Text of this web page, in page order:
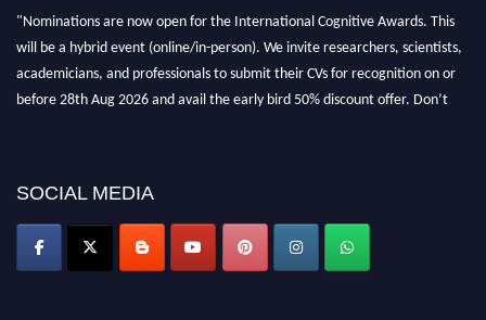
"Nominations are now open for the International Cognitive Awards. This
will be a hybrid event (online/in-person). We invite researchers, scientists,
academicians, and professionals to submit their CVs for recognition on or
before 28th Aug 2026 and avail the early bird 50% discount offer. Don’t
SOCIAL MEDIA